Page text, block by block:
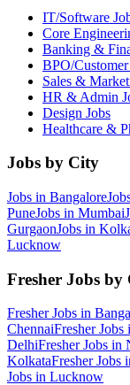
IT/Software
Core
Banking &
BPO/
Sales &
HR & Admin
Design Jobs
Healthcare &
Jobs by City
Jobs in Bangalore
PuneJobs in Mumbai
GurgaonJobs in
Lucknow
Fresher Jobs by
Fresher Jobs in
ChennaiFresher Jobs
DelhiFresher Jobs in
KolkataFresher Jobs
Jobs in Lucknow